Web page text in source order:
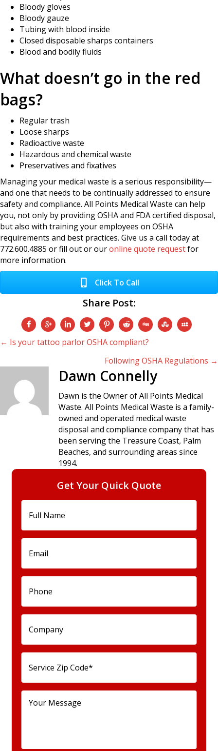
Bloody gloves
Bloody gauze
Tubing with blood inside
Closed disposable sharps containers
Blood and bodily fluids
What doesn’t go in the red
bags?
Regular trash
Loose sharps
Radioactive waste
Hazardous and chemical waste
Preservatives and fixatives
Managing your medical waste is a serious responsibility—
and one that needs to be continually addressed to ensure
safety and compliance. All Points Medical Waste can help
you, not only by providing OSHA and FDA certified disposal,
but also with training your employees on OSHA
requirements and best practices. Give us a call today at
772.600.4885 or fill out or ouronline quote requestfor
more information.
Click To Call
Share Post:
Posts
navigation
← Is your tattoo parlor OSHA compliant?
Following OSHA Regulations →
Dawn Connelly
Dawn is the Owner of All Points Medical
Waste. All Points Medical Waste is a family-
owned and operated medical waste
disposal and compliance company that has
been serving the Treasure Coast, Palm
Beaches, and surrounding areas since
1994.
Get Your Quick Quote